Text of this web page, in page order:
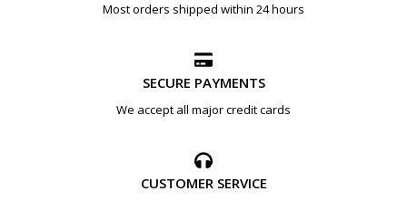
Most orders shipped within 24 hours
SECURE PAYMENTS
We accept all major credit cards
CUSTOMER SERVICE